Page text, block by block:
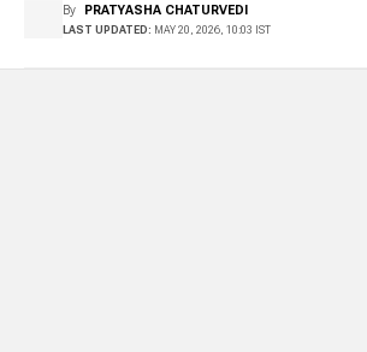
By PRATYASHA CHATURVEDI
LAST UPDATED: MAY 20, 2026, 10:03 IST